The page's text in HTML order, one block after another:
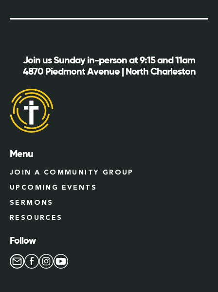
Join us Sunday in-person at 9:15 and 11am
4870 Piedmont Avenue | North Charleston
Menu
JOIN A COMMUNITY GROUP
UPCOMING EVENTS
SERMONS
RESOURCES
Follow